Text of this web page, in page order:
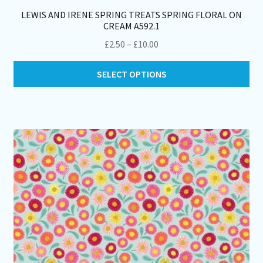
LEWIS AND IRENE SPRING TREATS SPRING FLORAL ON
CREAM A592.1
£2.50 – £10.00
£2.50
through
SELECT OPTIONS
be
on
the